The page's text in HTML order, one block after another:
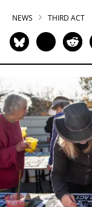
NEWS THIRD ACT